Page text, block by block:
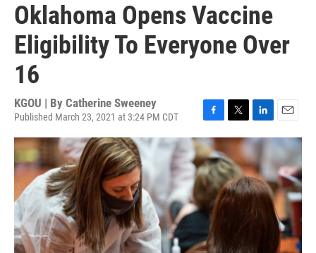
Oklahoma Opens Vaccine
Eligibility To Everyone Over
16
KGOU | By Catherine Sweeney
Published March 23, 2021 at 3:24 PM CDT
a
c
e
b
o
o
k
w
t
t
e
r
i
k
e
d
I
n
m
i
l